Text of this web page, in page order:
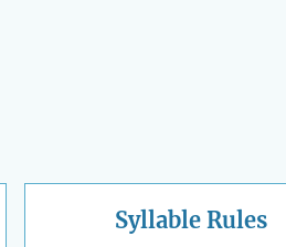
Syllable Rules